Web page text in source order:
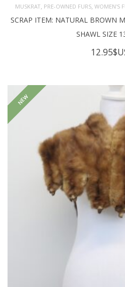
MUSKRAT PRE-OWNED FURS WOMEN'S
SCRAP ITEM: NATURAL BROWN
SHAWL SIZE
12.95
NEW